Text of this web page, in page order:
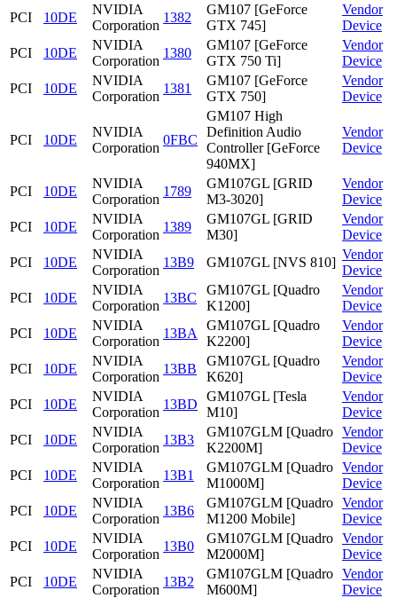
PCI
10DE
NVIDIA
Corporation
1382
GM107 [GeForce
GTX 745]
Vendor
Device
PCI
10DE
NVIDIA
Corporation
1380
GM107 [GeForce
GTX 750 Ti]
Vendor
Device
PCI
10DE
NVIDIA
Corporation
1381
GM107 [GeForce
GTX 750]
Vendor
Device
PCI 10DE
NVIDIA
Corporation
0FBC
GM107 High
Definition Audio
Controller [GeForce
940MX]
Vendor
Device
PCI 10DE
NVIDIA
Corporation
1789
GM107GL [GRID
M3-3020]
Vendor
Device
PCI
10DE
NVIDIA
Corporation
1389
GM107GL [GRID
M30]
Vendor
Device
PCI
10DE
NVIDIA
Corporation
13B9 GM107GL [NVS 810]
Vendor
Device
PCI
10DE
NVIDIA
Corporation
13BC
GM107GL [Quadro
K1200]
Vendor
Device
PCI
10DE
NVIDIA
Corporation
13BA
GM107GL [Quadro
K2200]
Vendor
Device
PCI
10DE
NVIDIA
Corporation
13BB
GM107GL [Quadro
K620]
Vendor
Device
PCI
10DE
NVIDIA
Corporation
13BD
GM107GL [Tesla
M10]
Vendor
Device
PCI
10DE
NVIDIA
Corporation
13B3
GM107GLM [Quadro
K2200M]
Vendor
Device
PCI
10DE
NVIDIA
Corporation
13B1
GM107GLM [Quadro
M1000M]
Vendor
Device
PCI
10DE
NVIDIA
Corporation
13B6
GM107GLM [Quadro
M1200 Mobile]
Vendor
Device
PCI
10DE
NVIDIA
Corporation
13B0
GM107GLM [Quadro
M2000M]
Vendor
Device
PCI
10DE
NVIDIA
Corporation
13B2
GM107GLM [Quadro
M600M]
Vendor
Device